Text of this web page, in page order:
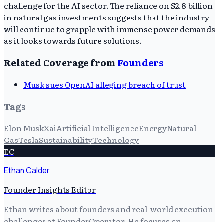
challenge for the AI sector. The reliance on $2.8 billion
in natural gas investments suggests that the industry
will continue to grapple with immense power demands
as it looks towards future solutions.
Related Coverage from Founders
Musk sues OpenAI alleging breach of trust
Tags
Elon MuskXaiArtificial IntelligenceEnergyNatural
GasTeslaSustainabilityTechnology
EC
Ethan Calder
Founder Insights Editor
Ethan writes about founders and real-world execution